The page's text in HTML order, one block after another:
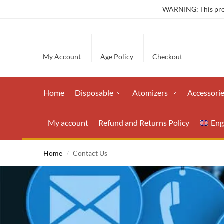
WARNING: This
My Account Age Policy Checkout
Home Disposable Atomizers
My account Refund and Returns Policy
Home / Contact Us